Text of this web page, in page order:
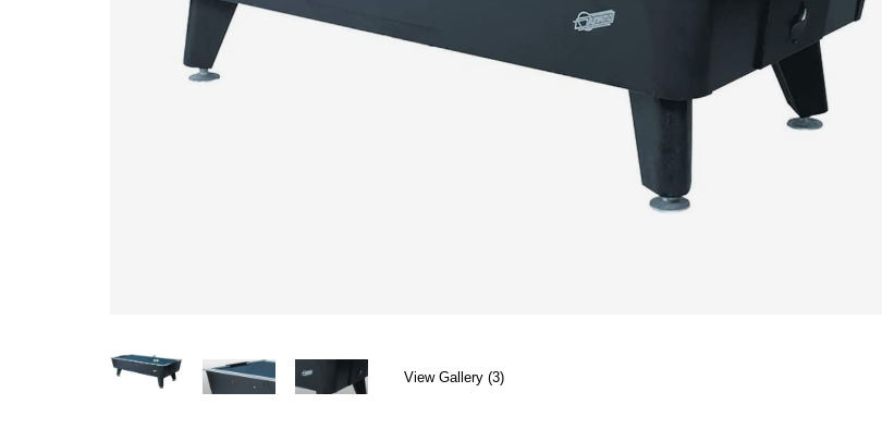
View Gallery (3)